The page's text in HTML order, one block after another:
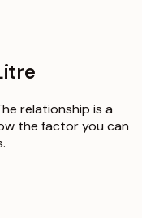
relationship is a
the factor you can